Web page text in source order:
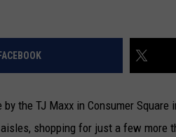
the TJ Maxx in Consumer
shopping for just a few more